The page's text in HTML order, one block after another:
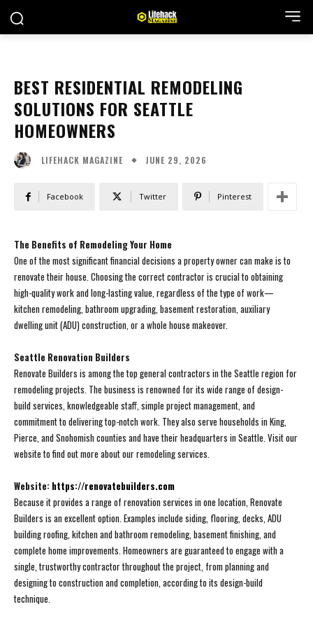
BEST RESIDENTIAL REMODELING
SOLUTIONS FOR SEATTLE
HOMEOWNERS
LIFEHACK MAGAZINE JUNE 29, 2026
Facebook Twitter Pinterest
The Benefits of Remodeling Your Home
One of the most significant financial decisions a property owner can make is to
renovate their house. Choosing the correct contractor is crucial to obtaining
high-quality work and long-lasting value, regardless of the type of work—
kitchen remodeling, bathroom upgrading, basement restoration, auxiliary
dwelling unit (ADU) construction, or a whole house makeover.
Seattle Renovation Builders
Renovate Builders is among the top general contractors in the Seattle region for
remodeling projects. The business is renowned for its wide range of design-
build services, knowledgeable staff, simple project management, and
commitment to delivering top-notch work. They also serve households in King,
Pierce, and Snohomish counties and have their headquarters in Seattle. Visit our
website to find out more about our remodeling services.
Website: https://renovatebuilders.com
Because it provides a range of renovation services in one location, Renovate
Builders is an excellent option. Examples include siding, flooring, decks, ADU
building roofing, kitchen and bathroom remodeling, basement finishing, and
complete home improvements. Homeowners are guaranteed to engage with a
single, trustworthy contractor throughout the project, from planning and
designing to construction and completion, according to its design-build
technique.